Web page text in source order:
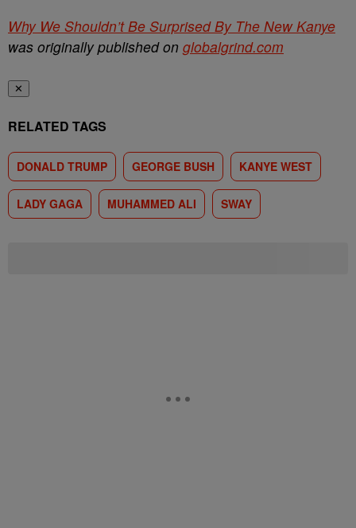
Why We Shouldn’t Be Surprised By The New Kanye
was originally published on globalgrind.com
✕
RELATED TAGS
DONALD TRUMP GEORGE BUSH KANYE WEST
LADY GAGA MUHAMMED ALI SWAY